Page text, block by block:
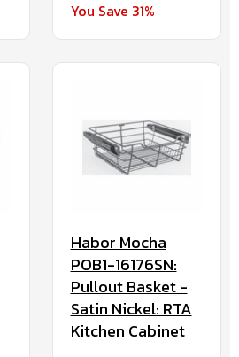
You Save 31%
Habor Mocha
POB1-16176SN:
Pullout Basket -
Satin Nickel: RTA
Kitchen Cabinet